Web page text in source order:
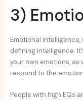
3)
Emotional intelligence,
defining intelligence.
your own emotions,
respond to the
People with high EQs